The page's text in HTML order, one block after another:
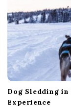
Dog Sledding
Experience